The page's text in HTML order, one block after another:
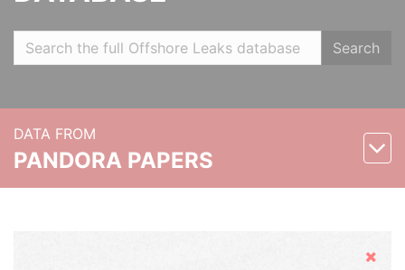
Search
DATA FROM
PANDORA PAPERS
Hide